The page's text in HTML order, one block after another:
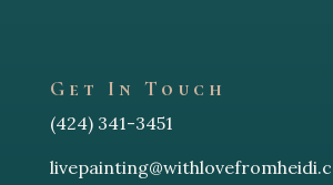
Get In Touch
(424) 341-3451